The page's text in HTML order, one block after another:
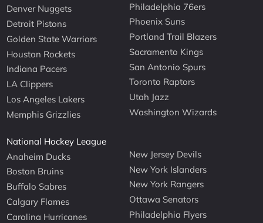
Denver Nuggets
Detroit Pistons
Golden State Warriors
Houston Rockets
Indiana Pacers
LA Clippers
Los Angeles Lakers
Memphis Grizzlies
Philadelphia 76ers
Phoenix Suns
Portland Trail Blazers
Sacramento Kings
San Antonio Spurs
Toronto Raptors
Utah Jazz
Washington Wizards
National Hockey League
Anaheim Ducks
Boston Bruins
Buffalo Sabres
Calgary Flames
Carolina Hurricanes
New Jersey Devils
New York Islanders
New York Rangers
Ottawa Senators
Philadelphia Flyers